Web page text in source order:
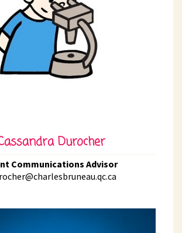
Durocher
Communications Advisor